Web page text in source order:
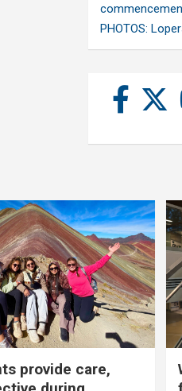
PHOTOS:
provide care,